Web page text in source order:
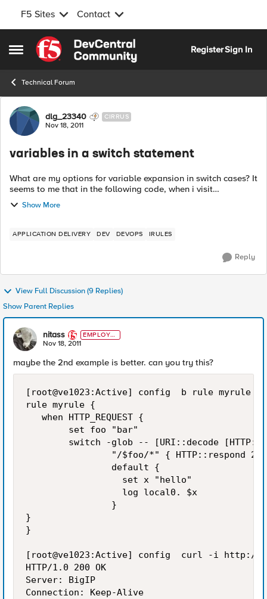
F5 Sites Contact
Open Side Menu
Skip to content
RegisterSign In
Technical Forum
Forum Discussion
dlg_23340 CIRRUS
Nov 18, 2011
variables in a switch statement
What are my options for variable expansion in switch cases? It
seems to me that in the following code, when i visit
http://example.com/bar/test, I should get "you found foo." for
Show More
APPLICATION DELIVERY DEV DEVOPS IRULES
Reply
View Full Discussion (9 Replies)
Show Parent Replies
nitass
EMPLOYE
E
Nov 18, 2011
maybe the 2nd example is better. can you try this?
[root@ve1023:Active] config  b rule myrule
rule myrule {
   when HTTP_REQUEST {
        set foo "bar"
switch -glob -- [URI::decode
"/$foo/*" { HTTP::respond
                default {
                  set x "hello"
                  log local0. $x
                }
}
}
[root@ve1023:Active] config  curl -i http://
HTTP/1.0 200 OK
Server: BigIP
Connection: Keep-Alive